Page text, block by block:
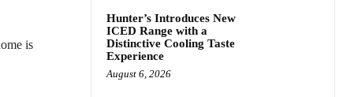
is
Hunter’s Introduces New
ICED Range with a
Distinctive Cooling Taste
Experience
August 6, 2026